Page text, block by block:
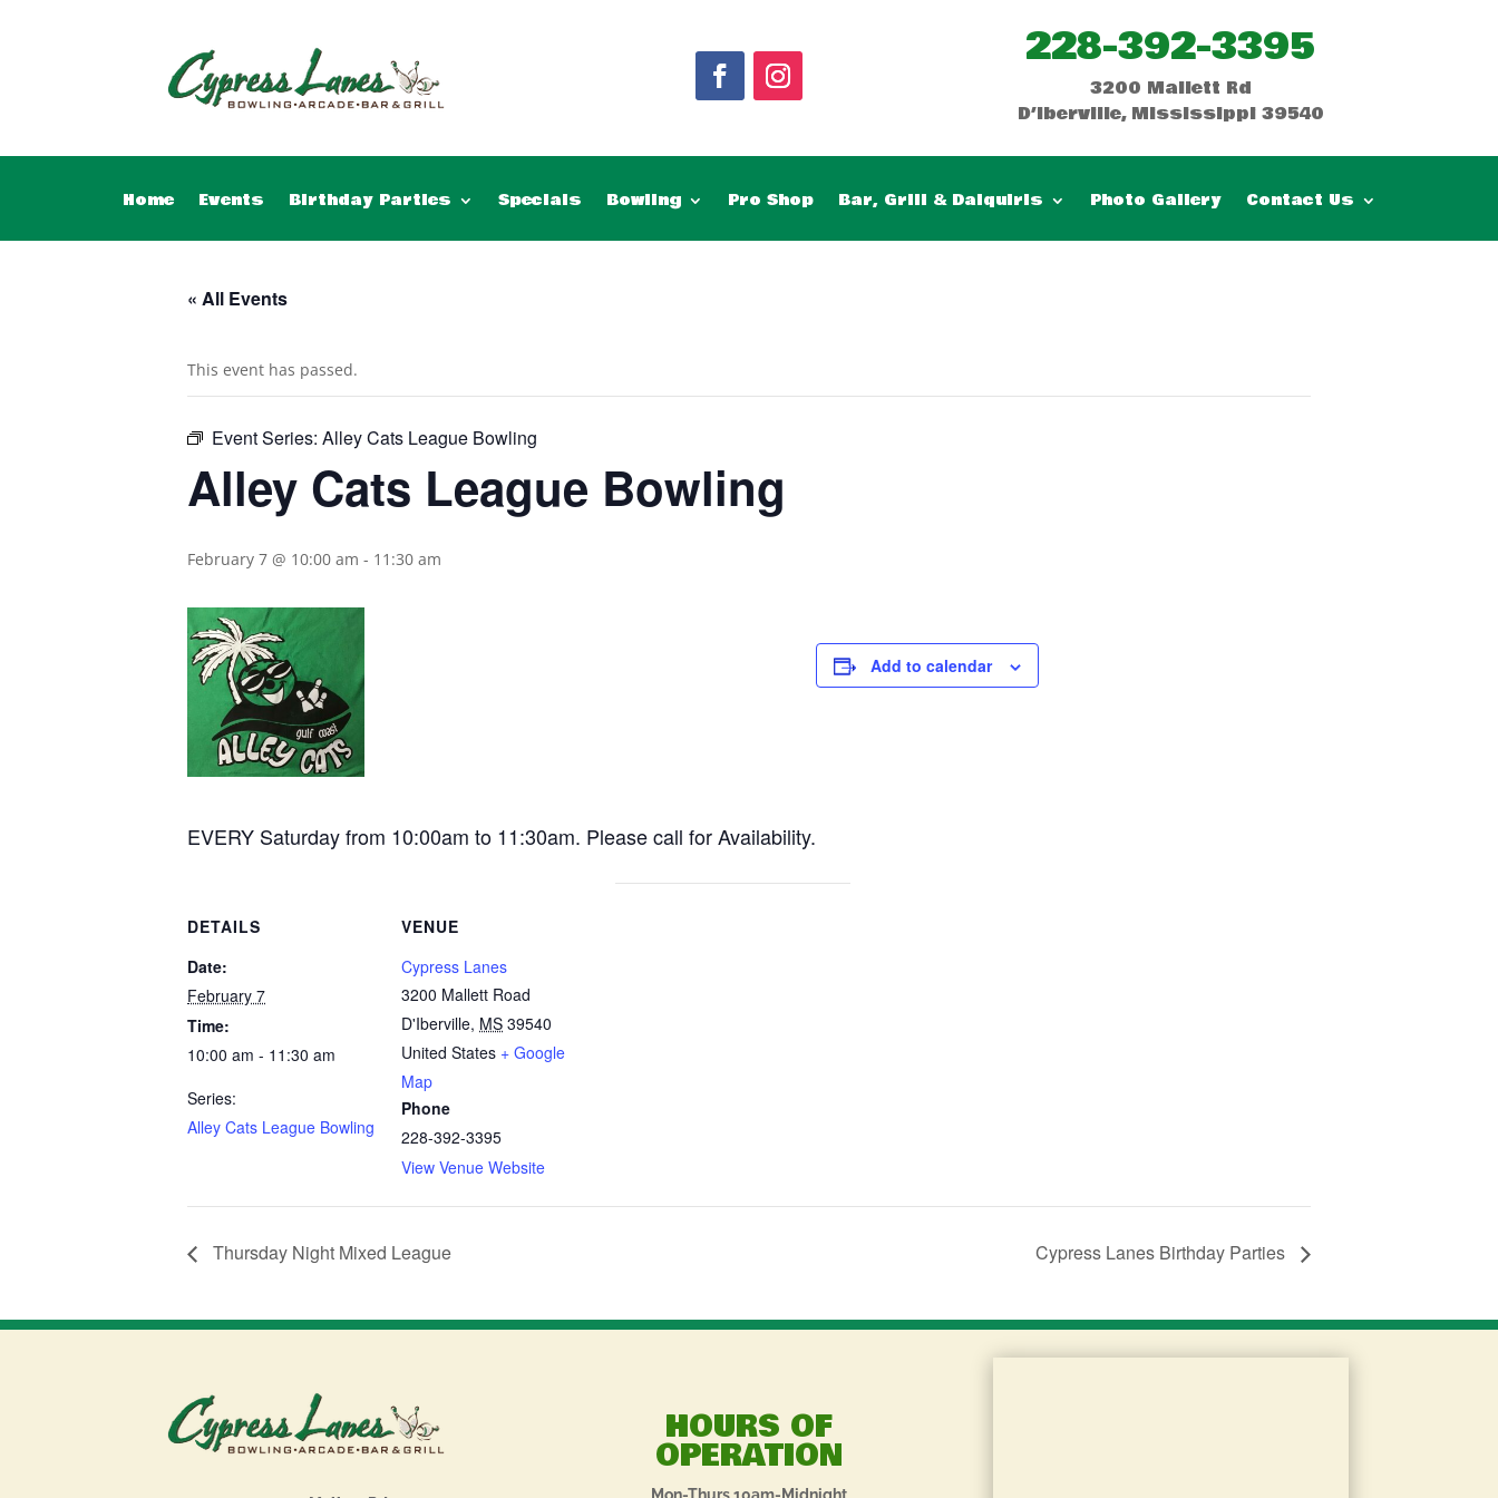
228-392-3395
3200 Mallett Rd
D’Iberville, Mississippi 39540
Home Events Birthday Parties Specials Bowling Pro Shop Bar, Grill & Daiquiris Photo Gallery Contact Us
« All Events
This event has passed.
Event Series: Alley Cats League Bowling
Alley Cats League Bowling
February 7 @ 10:00 am - 11:30 am
EVERY Saturday from 10:00am to 11:30am. Please call for Availability.
Add to calendar
DETAILS
Date:
February 7
Time:
10:00 am - 11:30 am
Series:
Alley Cats League Bowling
VENUE
Cypress Lanes
3200 Mallett Road
D'Iberville, MS 39540
United States + Google
Map
Phone
228-392-3395
View Venue Website
Thursday Night Mixed League Cypress Lanes Birthday Parties
HOURS OF
OPERATION